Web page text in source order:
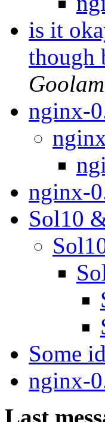
is it
though
nginx-
nginx-
Sol10
Some
nginx-